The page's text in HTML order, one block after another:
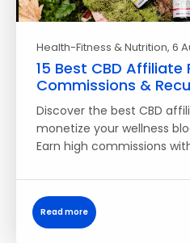
Health-Fitness & Nutrition, 6
15 Best CBD
Commissions &
Discover the best CBD
monetize your wellness
Earn high commissions
Read more